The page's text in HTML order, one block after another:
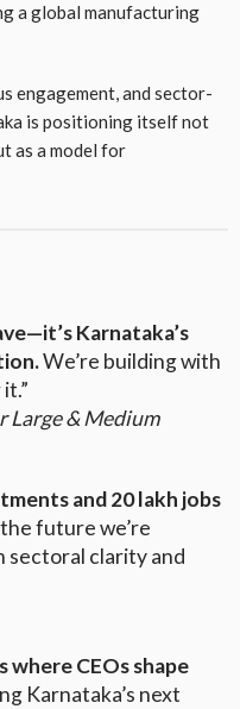
a global manufacturing
engagement, and sector-
is positioning itself not
as a model for
Karnataka’s
We’re building with
Large & Medium
and 20 lakh jobs
the future we’re
clarity and
where CEOs shape
Karnataka’s next